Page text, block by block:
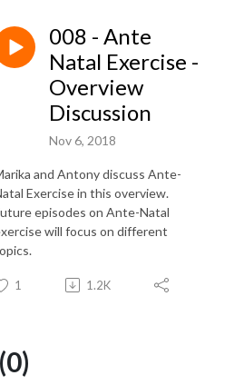
008 - Ante
Natal Exercise -
Overview
Discussion
Nov 6, 2018
and Antony discuss Ante-
Exercise in this overview.
episodes on Ante-Natal
will focus on different
1 1.2K